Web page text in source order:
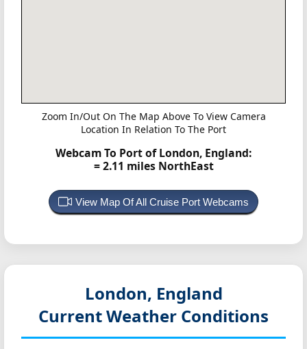
Zoom In/Out On The Map Above To View Camera
Location In Relation To The Port
Webcam To Port of London, England:
= 2.11 miles NorthEast
View Map Of All Cruise Port Webcams
London, England
Current Weather Conditions